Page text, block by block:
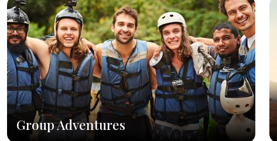
Group Adventures